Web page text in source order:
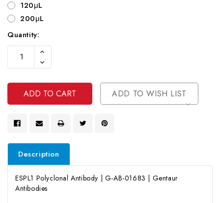
120μL
200μL
Current
Stock:
Quantity:
Increase
Of
Undefined
Decrease
Quantity
Undefined
ADD TO WISH LIST
Description
ESPL1 Polyclonal Antibody | G-AB-01683 | Gentaur
Antibodies